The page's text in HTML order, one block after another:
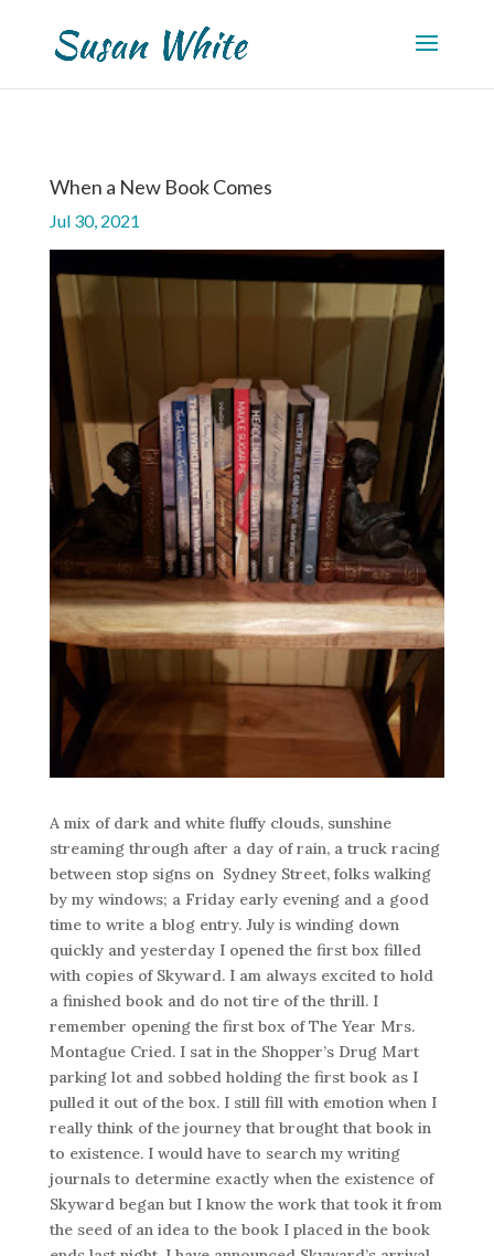
When a New Book Comes
Jul 30, 2021
A mix of dark and white fluffy clouds, sunshine
streaming through after a day of rain, a truck racing
between stop signs on Sydney Street, folks walking
by my windows; a Friday early evening and a good
time to write a blog entry. July is winding down
quickly and yesterday I opened the first box filled
with copies of Skyward. I am always excited to hold
a finished book and do not tire of the thrill. I
remember opening the first box of The Year Mrs.
Montague Cried. I sat in the Shopper’s Drug Mart
parking lot and sobbed holding the first book as I
pulled it out of the box. I still fill with emotion when I
really think of the journey that brought that book in
to existence. I would have to search my writing
journals to determine exactly when the existence of
Skyward began but I know the work that took it from
the seed of an idea to the book I placed in the book